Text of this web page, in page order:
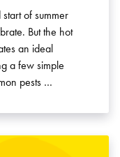
of summer
But the hot
an ideal
a few simple
pests …